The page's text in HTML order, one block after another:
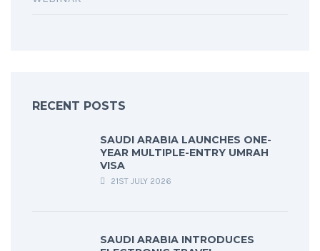
RECENT POSTS
SAUDI ARABIA LAUNCHES ONE-
YEAR MULTIPLE-ENTRY UMRAH
VISA
21ST JULY 2026
SAUDI ARABIA INTRODUCES